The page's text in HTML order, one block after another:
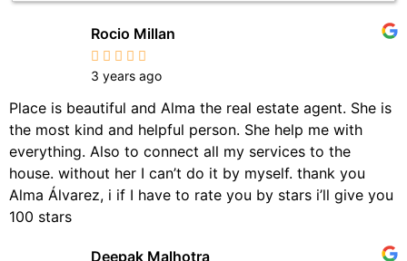
Rocio Millan
3 years ago
Place is beautiful and Alma the real estate agent. She is
the most kind and helpful person. She help me with
everything. Also to connect all my services to the
house. without her I can’t do it by myself. thank you
Alma Álvarez, i if I have to rate you by stars i’ll give you
100 stars
Deepak Malhotra